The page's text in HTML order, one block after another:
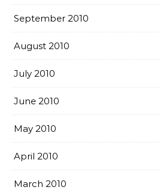
September 2010
August 2010
July 2010
June 2010
May 2010
April 2010
March 2010